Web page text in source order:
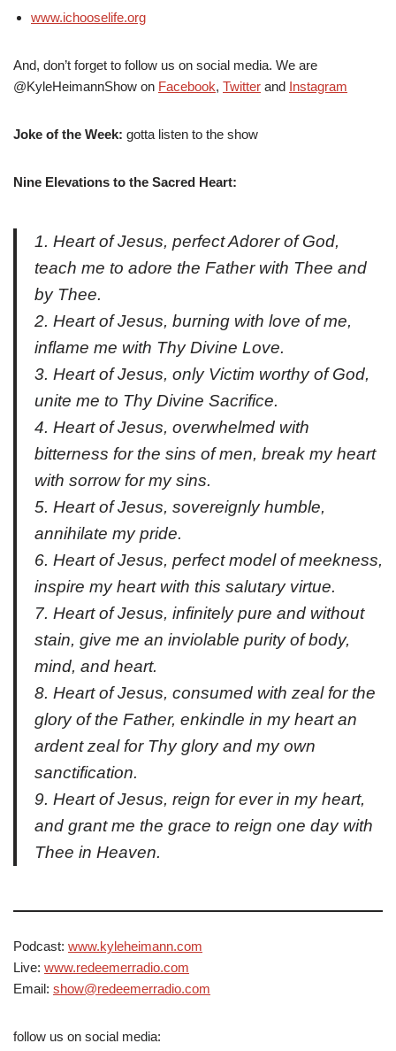
www.ichooselife.org
And, don’t forget to follow us on social media. We are
@KyleHeimannShow on Facebook, Twitter and Instagram
Joke of the Week: gotta listen to the show
Nine Elevations to the Sacred Heart:
1. Heart of Jesus, perfect Adorer of God,
teach me to adore the Father with Thee and
by Thee.
2. Heart of Jesus, burning with love of me,
inflame me with Thy Divine Love.
3. Heart of Jesus, only Victim worthy of God,
unite me to Thy Divine Sacrifice.
4. Heart of Jesus, overwhelmed with
bitterness for the sins of men, break my heart
with sorrow for my sins.
5. Heart of Jesus, sovereignly humble,
annihilate my pride.
6. Heart of Jesus, perfect model of meekness,
inspire my heart with this salutary virtue.
7. Heart of Jesus, infinitely pure and without
stain, give me an inviolable purity of body,
mind, and heart.
8. Heart of Jesus, consumed with zeal for the
glory of the Father, enkindle in my heart an
ardent zeal for Thy glory and my own
sanctification.
9. Heart of Jesus, reign for ever in my heart,
and grant me the grace to reign one day with
Thee in Heaven.
Podcast: www.kyleheimann.com
Live: www.redeemerradio.com
Email: show@redeemerradio.com
follow us on social media: